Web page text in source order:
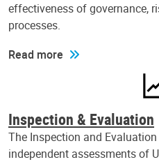
effectiveness of governance,
processes.
Read more
Inspection & Evaluation
The Inspection and
independent assessments of